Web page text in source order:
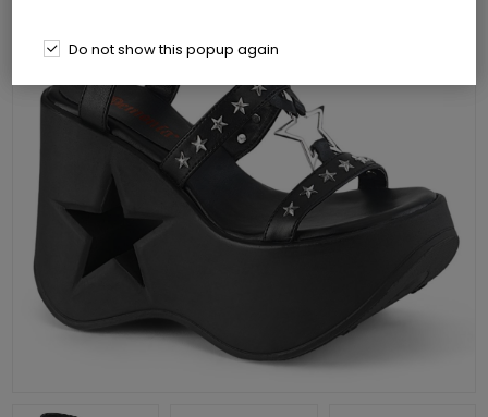
Do not show this popup again